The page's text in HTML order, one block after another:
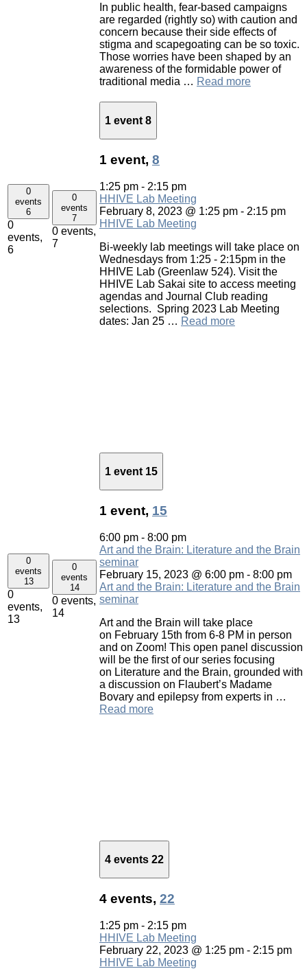
In public health, fear-based campaigns
are regarded (rightly so) with caution and
concern because their side effects of
stigma and scapegoating can be so toxic.
Those worries have been shaped by an
awareness of the formidable power of
traditional media … Read more
0
events
6
0
events,
6
0
events
7
0 events,
7
1 event 8
1 event, 8
1:25 pm - 2:15 pm
HHIVE Lab Meeting
February 8, 2023 @ 1:25 pm - 2:15 pm
HHIVE Lab Meeting
Bi-weekly lab meetings will take place on
Wednesdays from 1:25 - 2:15pm in the
HHIVE Lab (Greenlaw 524). Visit the
HHIVE Lab Sakai site to access meeting
agendas and Journal Club reading
selections. Spring 2023 Lab Meeting
dates: Jan 25 … Read more
0
events
13
0
events,
13
0
events
14
0 events,
14
1 event 15
1 event, 15
6:00 pm - 8:00 pm
Art and the Brain: Literature and the Brain
seminar
February 15, 2023 @ 6:00 pm - 8:00 pm
Art and the Brain: Literature and the Brain
seminar
Art and the Brain will take place
on February 15th from 6-8 PM in person
and on Zoom! This open panel discussion
will be the first of our series focusing
on Literature and the Brain, grounded with
a discussion on Flaubert’s Madame
Bovary and epilepsy from experts in …
Read more
4 events 22
4 events, 22
1:25 pm - 2:15 pm
HHIVE Lab Meeting
February 22, 2023 @ 1:25 pm - 2:15 pm
HHIVE Lab Meeting